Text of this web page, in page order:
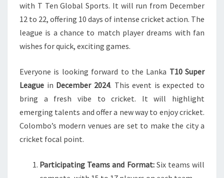
with T Ten Global Sports. It will run from December
12 to 22, offering 10 days of intense cricket action. The
league is a chance to match player dreams with fan
wishes for quick, exciting games.
Everyone is looking forward to the Lanka T10 Super
League in December 2024. This event is expected to
bring a fresh vibe to cricket. It will highlight
emerging talents and offer a new way to enjoy cricket.
Colombo’s modern venues are set to make the city a
cricket focal point.
Participating Teams and Format:Six teams will